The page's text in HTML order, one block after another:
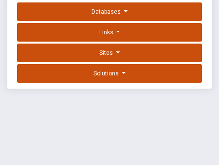
Databases
Links
Sites
Solutions